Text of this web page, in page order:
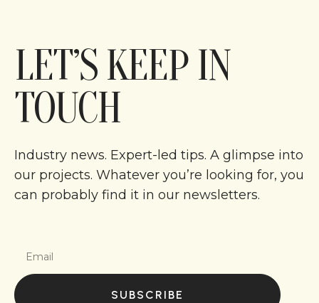
LET’S KEEP IN
TOUCH
Industry news. Expert-led tips. A glimpse into
our projects. Whatever you’re looking for, you
can probably find it in our newsletters.
SUBSCRIBE